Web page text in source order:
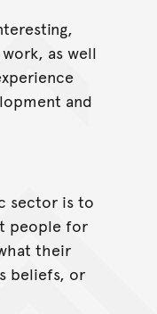
as well
and
sector is to
people for
their
beliefs, or